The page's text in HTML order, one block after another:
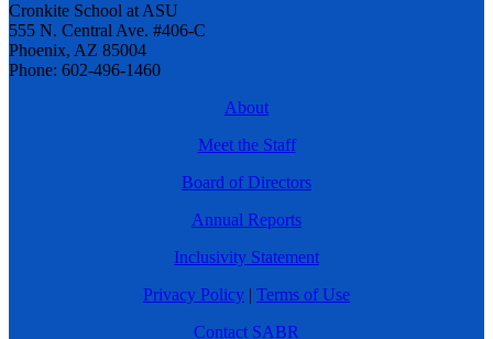
Cronkite School at ASU
555 N. Central Ave. #406-C
Phoenix, AZ 85004
Phone: 602-496-1460
About
Meet the Staff
Board of Directors
Annual Reports
Inclusivity Statement
Privacy Policy | Terms of Use
Contact SABR